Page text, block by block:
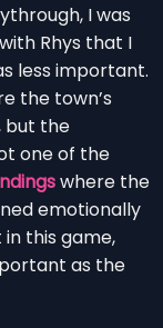
I was
Rhys that I
less important.
the town’s
but the
one of the
where the
emotionally
this game,
as the